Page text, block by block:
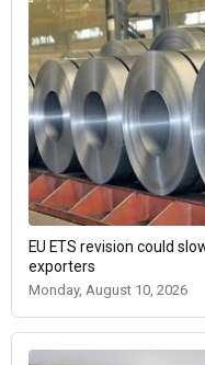
EU ETS revision could
exporters
Monday, August 10, 2026